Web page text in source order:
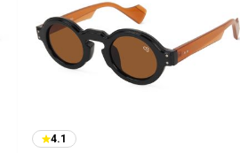
4.1